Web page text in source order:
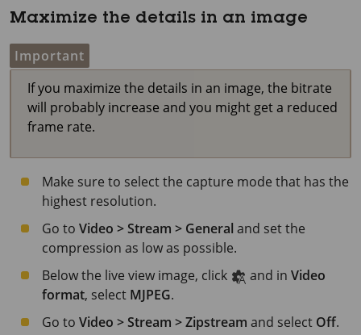
Maximize the details in an image
Important
If you maximize the details in an image, the bitrate
will probably increase and you might get a reduced
frame rate.
Make sure to select the capture mode that has the
highest resolution.
Go to Video > Stream > General and set the
compression as low as possible.
Below the live view image, click
and in Video
format, select MJPEG.
Go to Video > Stream > Zipstream and select Off.